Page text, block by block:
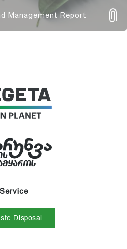
Management Report
Service
Disposal